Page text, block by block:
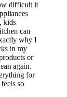
difficult it
kids
can
why I
in my
or
again.
for
so